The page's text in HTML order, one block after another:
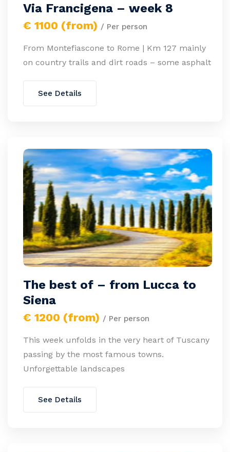
Via Francigena – week 8
€ 1100 (from) / Per person
From Montefiascone to Rome | Km 127 mainly
on country trails and dirt roads – some asphalt
See Details
The best of – from Lucca to
Siena
€ 1200 (from) / Per person
This week unfolds in the very heart of Tuscany
passing by the most famous towns.
Unforgettable landscapes
See Details